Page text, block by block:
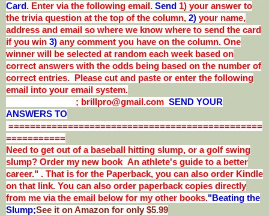
Card . Enter via the following email. Send 1) your answer to
the trivia question at the top of the column, 2) your name,
address and email so where we know where to send the card
if you win 3) any comment you have on the column. One
winner will be selected at random each week based on
correct answers with the odds being based on the number of
correct entries. Please cut and paste or enter the following
email into your email system.
; brillpro@gmail.com SEND YOUR
ANSWERS TO
===============================================
===========
Need to get out of a baseball hitting slump, or a golf swing
slump? Order my new book An athlete's guide to a better
career." . That is for the Paperback, you can also order Kindle
on that link. You can also order paperback copies directly
from me via the email below for my other books."Beating the
Slump;See it on Amazon for only $5.99